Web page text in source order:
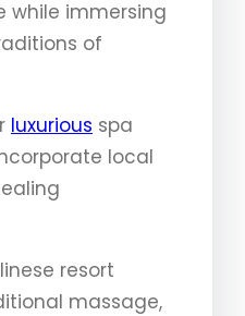
while immersing
of
luxurious spa
local
resort
massage,